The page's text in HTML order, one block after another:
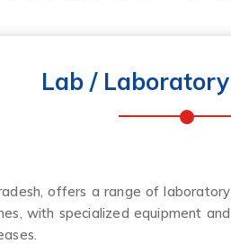
Lab /
offers a range of
with specialized equipment